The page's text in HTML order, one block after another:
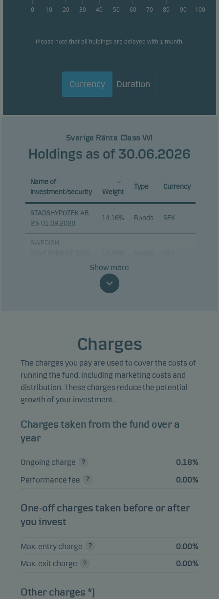
0 10 20 30 40 50 60 70 80 90 100
Please note that all holdings are delayed with 1 month.
Currency Duration
Sverige Ränta Class WI
Holdings as of 30.06.2026
Name of
investment/security
Weight
Type Currency
STADSHYPOTEK AB
2% 01.09.2028
14.16% Bonds SEK
SWEDISH
8.95%
KOMMUNINVEST I
SVERIGE 2.65%
12.05.2031
6.59% Bonds SEK
KOMMUNINVEST I
12.06.2030
SWEDISH COVERED
12.06.2030
INVESTOR AB 7.5%
ENITY BANK GROUP
AB FRN 19.11.2027
AFRY AB FRN
View entire list
Show more
Charges
The charges you pay are used to cover the costs of
running the fund, including marketing costs and
distribution. These charges reduce the potential
growth of your investment.
Charges taken from the fund over a
year
Ongoing charge
0.18%
Performance fee
0.00%
One-off charges taken before or after
you invest
Max. entry charge
0.00%
Max. exit charge
0.00%
Other charges *)